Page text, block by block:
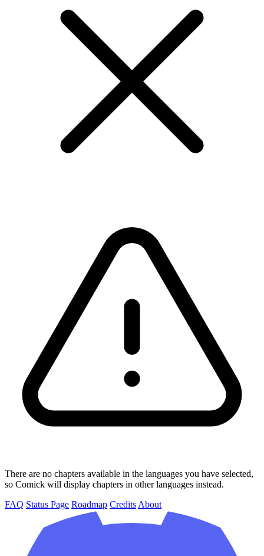
There are no chapters available in the languages you have selected,
so Comick will display chapters in other languages instead.
FAQ Status Page Roadmap Credits About